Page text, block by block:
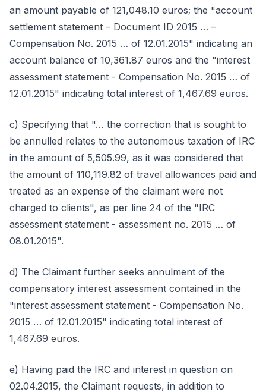
an amount payable of 121,048.10 euros; the "account
settlement statement – Document ID 2015 … –
Compensation No. 2015 … of 12.01.2015" indicating an
account balance of 10,361.87 euros and the "interest
assessment statement - Compensation No. 2015 … of
12.01.2015" indicating total interest of 1,467.69 euros.
c) Specifying that "… the correction that is sought to
be annulled relates to the autonomous taxation of IRC
in the amount of 5,505.99, as it was considered that
the amount of 110,119.82 of travel allowances paid and
treated as an expense of the claimant were not
charged to clients", as per line 24 of the "IRC
assessment statement - assessment no. 2015 … of
08.01.2015".
d) The Claimant further seeks annulment of the
compensatory interest assessment contained in the
"interest assessment statement - Compensation No.
2015 … of 12.01.2015" indicating total interest of
1,467.69 euros.
e) Having paid the IRC and interest in question on
02.04.2015, the Claimant requests, in addition to